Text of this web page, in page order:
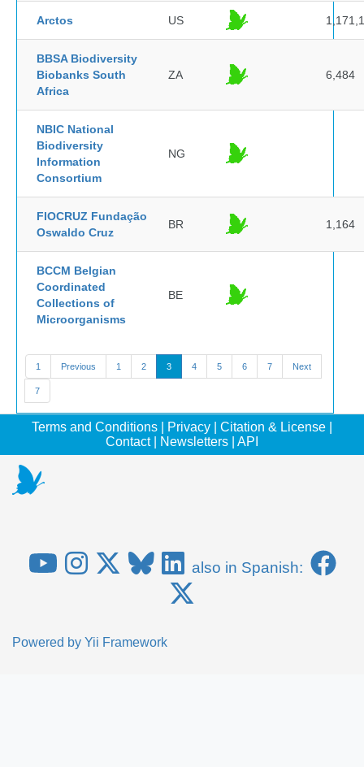
Arctos US
BBSA Biodiversity
Biobanks South
Africa
ZA 6,484
NBIC National
Biodiversity
Information
Consortium
NG
FIOCRUZ Fundação
Oswaldo Cruz
BR 1,164
BCCM Belgian
Coordinated
Collections of
Microorganisms
BE
1 Previous 1 2 3 4 5 6 7 Next
7
Terms and Conditions Privacy Citation & License
Contact| Newsletters API
also in Spanish:
Powered by Yii Framework